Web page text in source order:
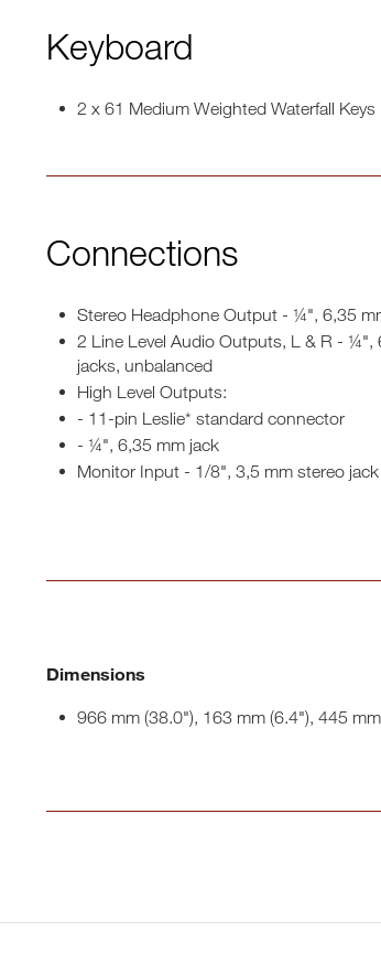
Keyboard
2 x 61 Medium Weighted Waterfall Keys
Connections
Stereo Headphone Output - ¼", 6,35
2 Line Level Audio Outputs, L & R - ¼",
jacks, unbalanced
High Level Outputs:
- 11-pin Leslie* standard connector
- ¼", 6,35 mm jack
Monitor Input - 1/8", 3,5 mm stereo jack
Dimensions
966 mm (38.0"), 163 mm (6.4"), 445